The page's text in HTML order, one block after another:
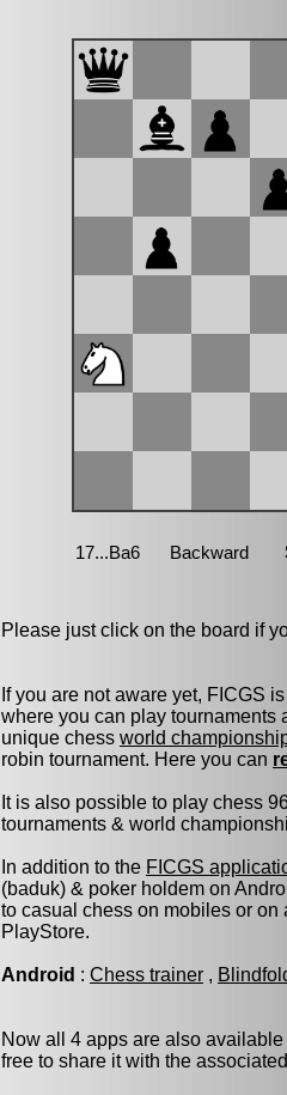
Please just click on the board if
If you are not aware yet, FICGS
where you can play tournaments
unique chess world
robin tournament. Here you can
It is also possible to play chess
tournaments & world
In addition to the FICGS
(baduk) & poker holdem on
to casual chess on mobiles or
PlayStore.
Android : Chess trainer ,
Now all 4 apps are also
free to share it with the